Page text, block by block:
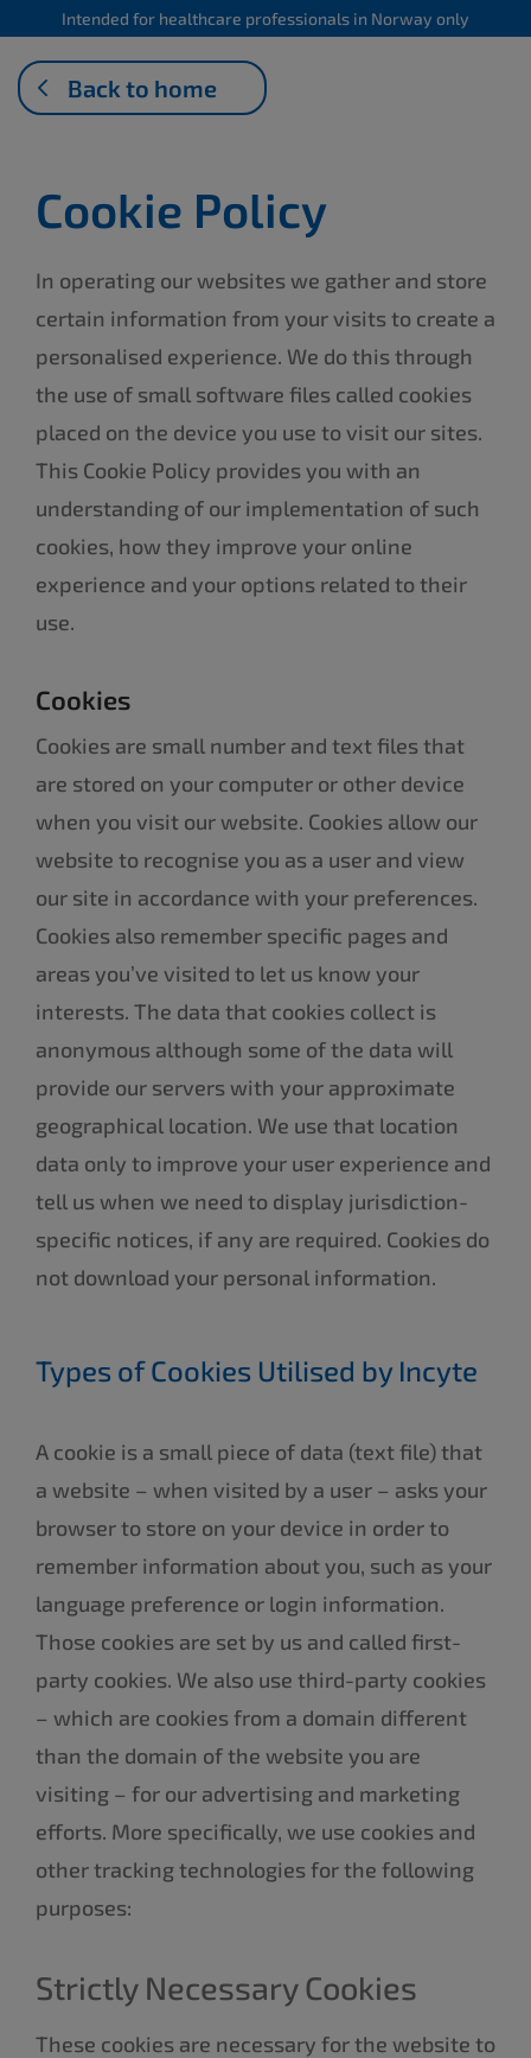
Intended for healthcare professionals in Norway only
Back to home
Cookie Policy
In operating our websites we gather and store
certain information from your visits to create a
personalised experience. We do this through
the use of small software files called cookies
placed on the device you use to visit our sites.
This Cookie Policy provides you with an
understanding of our implementation of such
cookies, how they improve your online
experience and your options related to their
use.
Cookies
Cookies are small number and text files that
are stored on your computer or other device
when you visit our website. Cookies allow our
website to recognise you as a user and view
our site in accordance with your preferences.
Cookies also remember specific pages and
areas you’ve visited to let us know your
interests. The data that cookies collect is
anonymous although some of the data will
provide our servers with your approximate
geographical location. We use that location
data only to improve your user experience and
tell us when we need to display jurisdiction-
specific notices, if any are required. Cookies do
not download your personal information.
Types of Cookies Utilised by Incyte
A cookie is a small piece of data (text file) that
a website – when visited by a user – asks your
browser to store on your device in order to
remember information about you, such as your
language preference or login information.
Those cookies are set by us and called first-
party cookies. We also use third-party cookies
– which are cookies from a domain different
than the domain of the website you are
visiting – for our advertising and marketing
efforts. More specifically, we use cookies and
other tracking technologies for the following
purposes:
Strictly Necessary Cookies
These cookies are necessary for the website to